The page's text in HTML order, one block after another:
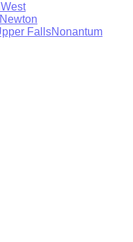
West
Newton
FallsNonantum